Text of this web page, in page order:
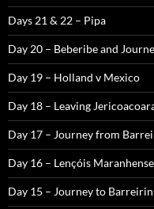
Days 21 & 22 – Pipa
Day 20 – Beberibe and
Day 19 – Holland v Mexico
Day 18 – Leaving
Day 17 – Journey from
Day 16 – Lençóis
Day 15 – Journey to